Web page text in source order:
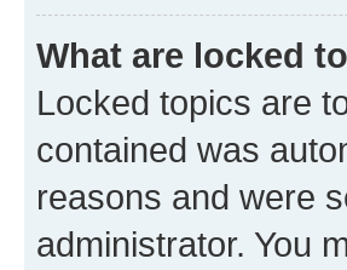
What are locked
Locked topics are
contained was
reasons and were
administrator. You